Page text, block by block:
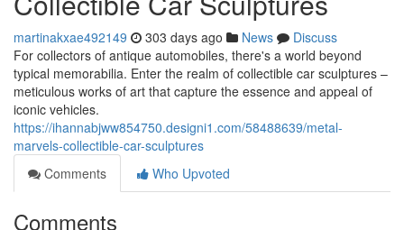
martinakxae492149 303 days ago News
Discuss
For collectors of antique automobiles, there's a world beyond
typical memorabilia. Enter the realm of collectible car sculptures –
meticulous works of art that capture the essence and appeal of
iconic vehicles.
https://ihannabjww854750.designi1.com/58488639/metal-
marvels-collectible-car-sculptures
Comments
Who Upvoted
Comments